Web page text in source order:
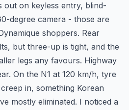
out on keyless entry, blind-
degree camera - those are
shoppers. Rear
but three-up is tight, and the
legs any favours. Highway
On the N1 at 120 km/h, tyre
in, something Korean
mostly eliminated. I noticed a